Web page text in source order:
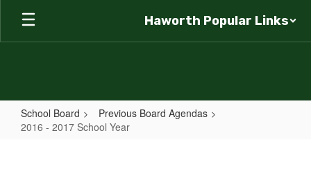
Skip
main
Haworth Popular Links
School Board
Previous Board Agendas
2016 - 2017 School Year